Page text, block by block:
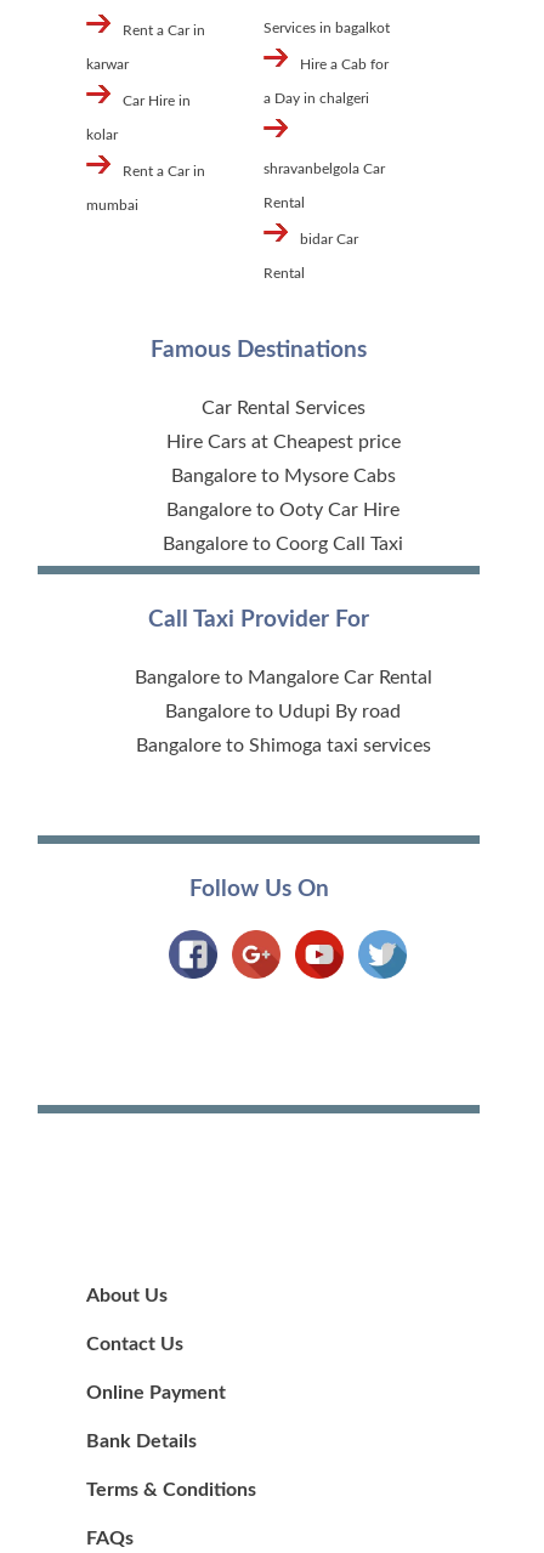
Rent a Car in
karwar
Car Hire in
kolar
Rent a Car in
mumbai
Services in bagalkot
Hire a Cab for
a Day in chalgeri
shravanbelgola Car
Rental
bidar Car
Rental
Famous Destinations
Car Rental Services
Hire Cars at Cheapest price
Bangalore to Mysore Cabs
Bangalore to Ooty Car Hire
Bangalore to Coorg Call Taxi
Call Taxi Provider For
Bangalore to Mangalore Car Rental
Bangalore to Udupi By road
Bangalore to Shimoga taxi services
Follow Us On
About Us
Contact Us
Online Payment
Bank Details
Terms & Conditions
FAQs